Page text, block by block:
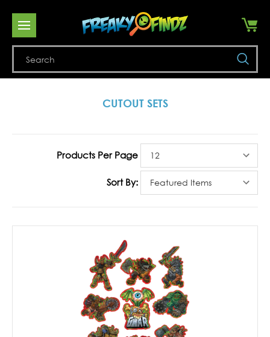
CUTOUT SETS
Products Per Page
Sort By: